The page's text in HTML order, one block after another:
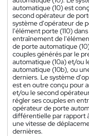
automatique (10) est
second opérateur de
système d'opérateur de
l'élément porte (110)
entraînement de
de porte automatique
couples générés par le
automatique (10a) et/ou
automatique (10b), ou
derniers. Le système
est en outre conçu pour
et/ou le second
régler ses couples en
opérateur de porte
différentielle par rapport
une vitesse de
dernières.